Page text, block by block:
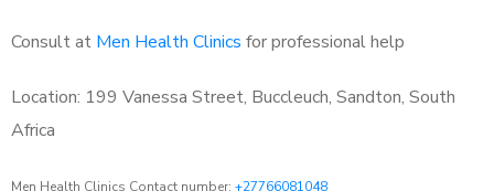
Consult at Men Health Clinics for professional help
Location: 199 Vanessa Street, Buccleuch, Sandton, South
Africa
Men Health Clinics Contact number: +27766081048